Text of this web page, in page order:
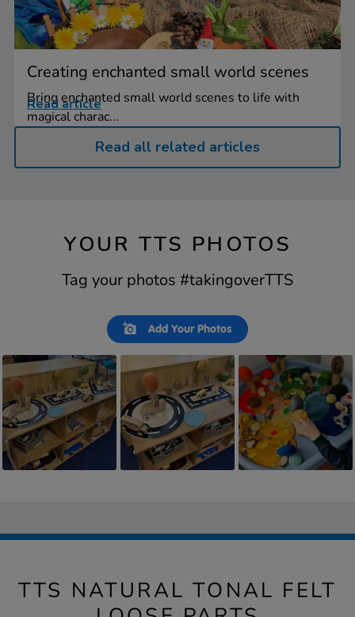
Creating enchanted small world scenes
Bring enchanted small world scenes to life with
magical charac...
Read article
Read all related articles
YOUR TTS PHOTOS
Tag your photos #takingoverTTS
Add Your Photos
TTS NATURAL TONAL FELT